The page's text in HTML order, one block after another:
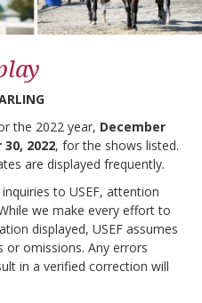
the 2022 year, December
2022, for the shows listed.
are displayed frequently.
to USEF, attention
we make every effort to
displayed, USEF assumes
omissions. Any errors
in a verified correction will